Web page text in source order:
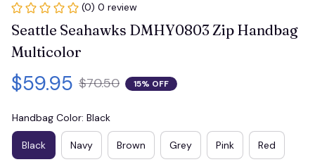
(0) 0 review
Seattle Seahawks DMHY0803 Zip Handbag
Multicolor
$59.95 $70.50 15% OFF
Handbag Color: Black
Black Navy Brown Grey Pink Red